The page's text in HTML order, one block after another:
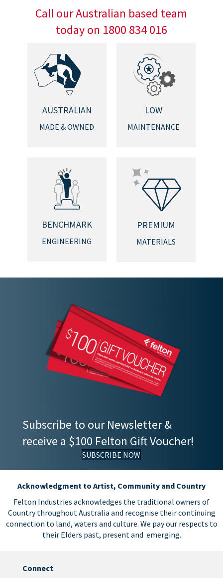
Call our Australian based team
today on 1800 834 016
AUSTRALIAN
MADE & OWNED
LOW
MAINTENANCE
BENCHMARK
ENGINEERING
PREMIUM
MATERIALS
Subscribe to our Newsletter &
receive a $100 Felton Gift Voucher!
SUBSCRIBE NOW
Acknowledgment to Artist, Community and Country
Felton Industries acknowledges the traditional owners of
Country throughout Australia and recognise their continuing
connection to land, waters and culture. We pay our respects to
their Elders past, present and emerging.
Connect